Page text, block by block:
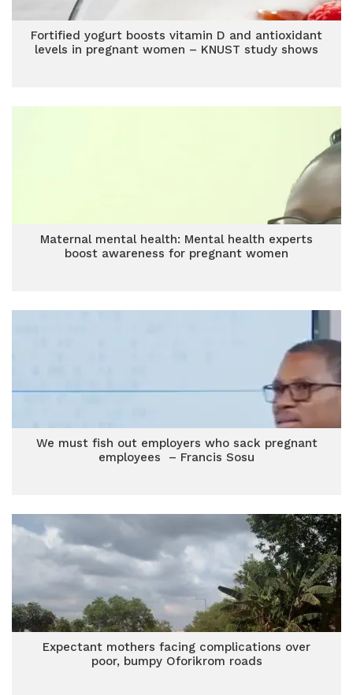
Fortified yogurt boosts vitamin D and antioxidant
levels in pregnant women – KNUST study shows
Maternal mental health: Mental health experts
boost awareness for pregnant women
We must fish out employers who sack pregnant
employees – Francis Sosu
Expectant mothers facing complications over
poor, bumpy Oforikrom roads